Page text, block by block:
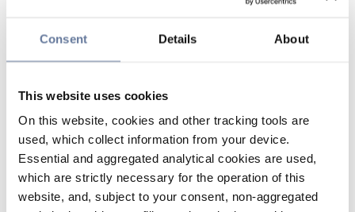
Consent Details About
This website uses cookies
On this website, cookies and other tracking tools are
used, which collect information from your device.
Essential and aggregated analytical cookies are used,
which are strictly necessary for the operation of this
website, and, subject to your consent, non-aggregated